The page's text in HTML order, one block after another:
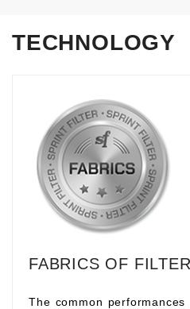
TECHNOLOGY
FABRICS OF
The common